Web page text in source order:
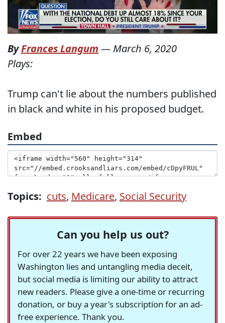
ByFrances Langum — March 6, 2020
Plays:
Trump can't lie about the numbers published
in black and white in his proposed budget.
Embed
Topics: cuts, Medicare, Social Security
Can you help us out?
For over 22 years we have been exposing
Washington lies and untangling media deceit,
but social media is limiting our ability to attract
new readers. Please give a one-time or recurring
donation, or buy a year's subscription for an ad-
free experience. Thank you.